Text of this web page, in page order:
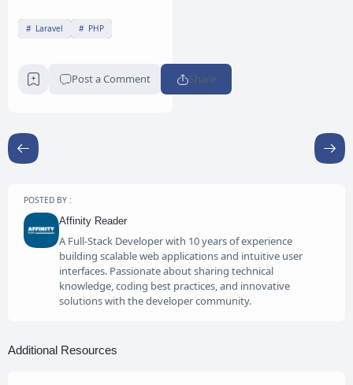
Laravel PHP
Post a Comment Share
POSTED BY :
Affinity Reader
A Full-Stack Developer with 10 years of experience
building scalable web applications and intuitive user
interfaces. Passionate about sharing technical
knowledge, coding best practices, and innovative
solutions with the developer community.
Additional Resources